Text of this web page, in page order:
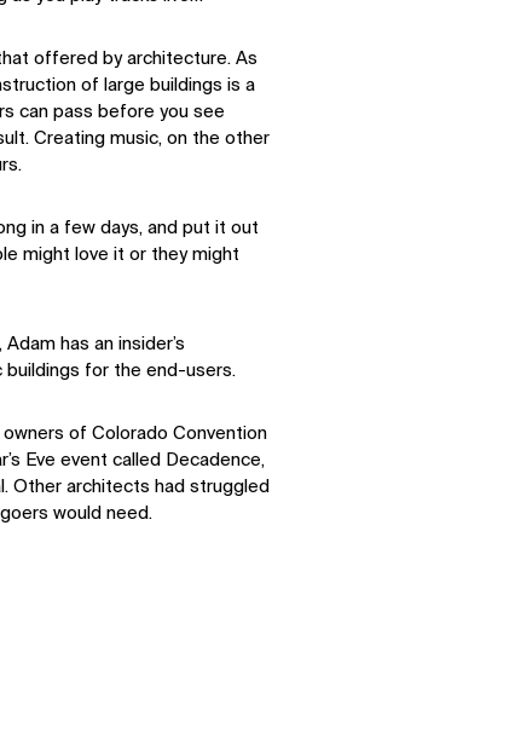
offered by architecture. As
of large buildings is a
can pass before you see
Creating music, on the other
in a few days, and put it out
might love it or they might
has an insider’s
buildings for the end-users.
of Colorado Convention
Eve event called Decadence,
Other architects had struggled
would need.